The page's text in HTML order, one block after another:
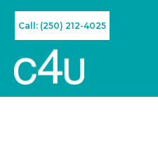
Call: (250) 212-4025